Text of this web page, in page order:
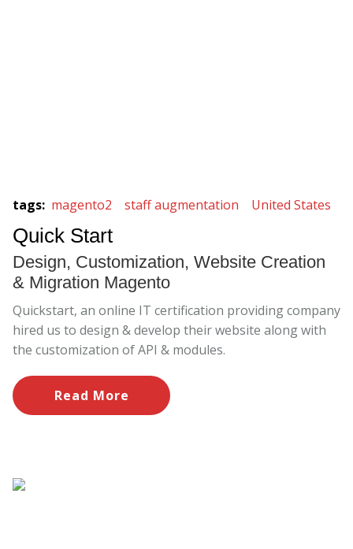
tags: magento2 staff augmentation United States
Quick Start
Design, Customization, Website Creation
& Migration Magento
Quickstart, an online IT certification providing company
hired us to design & develop their website along with
the customization of API & modules.
Read More